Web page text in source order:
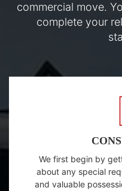
commercial move.
complete your
We first begin by
about any special
and valuable